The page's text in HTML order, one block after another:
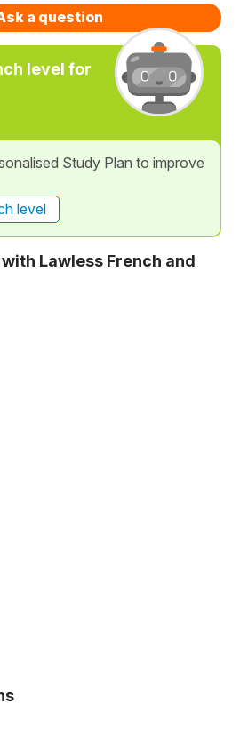
a question
level for
Study Plan to improve
level
Lawless French and